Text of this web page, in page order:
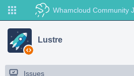
Whamcloud Community
Lustre
Issues